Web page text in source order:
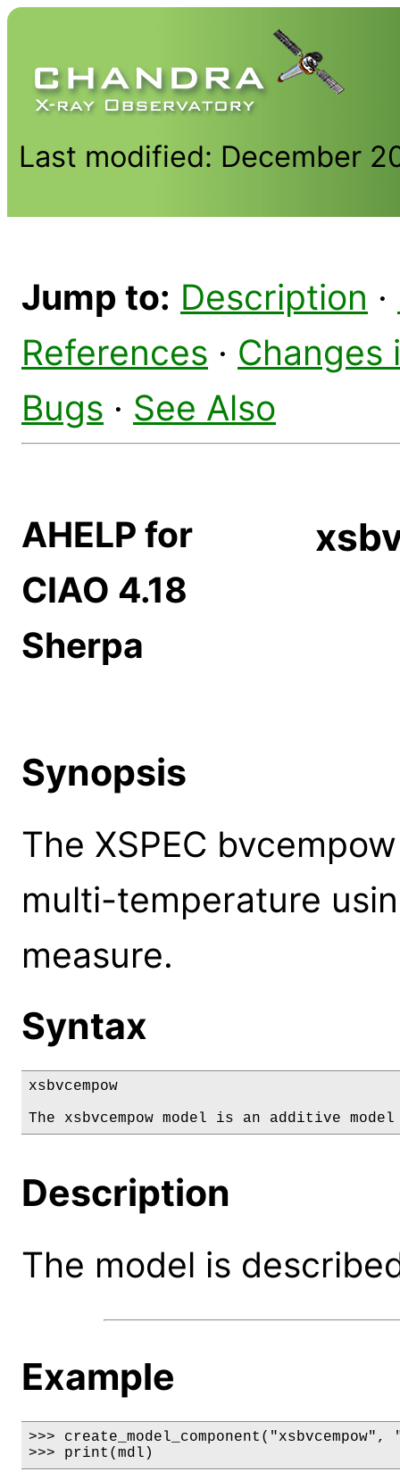
Last modified: December
Jump to: Description ·
References · Changes
Bugs · See Also
AHELP for
CIAO 4.18
Sherpa
Synopsis
The XSPEC
multi-temperature
measure.
Syntax
xsbvcempow
The xsbvcempow model is an additive model
Description
The model is
Example
>>> create_model_component("xsbvcempow",
>>> print(mdl)